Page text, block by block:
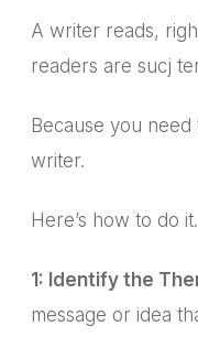
A writer reads,
readers are sucj
Because you
writer.
Here’s how to do it.
1: Identify the
message or idea